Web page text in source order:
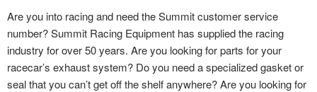
Are you into racing and need the Summit customer service
number? Summit Racing Equipment has supplied the racing
industry for over 50 years. Are you looking for parts for your
racecar’s exhaust system? Do you need a specialized gasket or
seal that you can’t get off the shelf anywhere? Are you looking for